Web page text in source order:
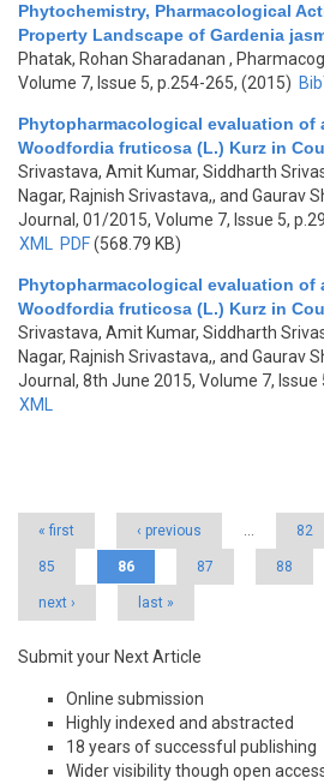
Phytochemistry, Pharmacological
Property Landscape of Gardenia
Phatak, Rohan Sharadanan ,
Volume 7, Issue 5, p.254-265, (2015)
Phytopharmacological evaluation of
Woodfordia fruticosa (L.) Kurz in
Srivastava, Amit Kumar, Siddharth
Nagar, Rajnish Srivastava,, and Gaurav
Journal, 01/2015, Volume 7, Issue 5,
XML
PDF(568.79 KB)
Phytopharmacological evaluation of
Woodfordia fruticosa (L.) Kurz in
Srivastava, Amit Kumar, Siddharth
Nagar, Rajnish Srivastava,, and Gaurav
Journal, 8th June 2015, Volume 7, Issue
XML
« first ‹ previous … 82
85 86 87 88
next › last »
Submit your Next Article
Online submission
Highly indexed and abstracted
18 years of successful publishing
Wider visibility though open